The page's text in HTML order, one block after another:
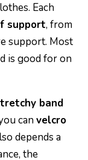
Each
support, from
support. Most
is good for on
band
canvelcro
depends a
the